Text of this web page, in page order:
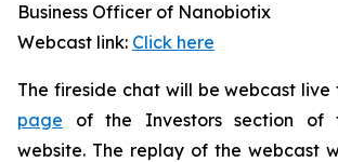
Business Officer of Nanobiotix
Webcast link: Click here
The fireside chat will be webcast live
page of the Investors section of
website. The replay of the webcast